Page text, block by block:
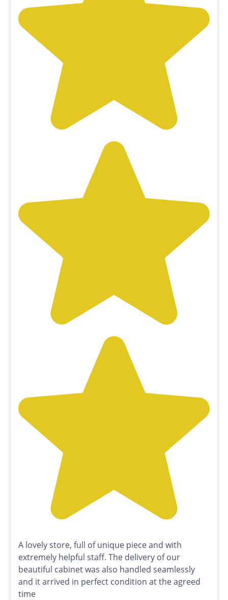
A lovely store, full of unique piece and with
extremely helpful staff. The delivery of our
beautiful cabinet was also handled seamlessly
and it arrived in perfect condition at the agreed
time